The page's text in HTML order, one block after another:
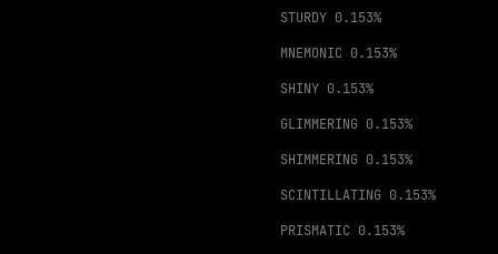
STURDY 0.153%
MNEMONIC 0.153%
SHINY 0.153%
GLIMMERING 0.153%
SHIMMERING 0.153%
SCINTILLATING 0.153%
PRISMATIC 0.153%